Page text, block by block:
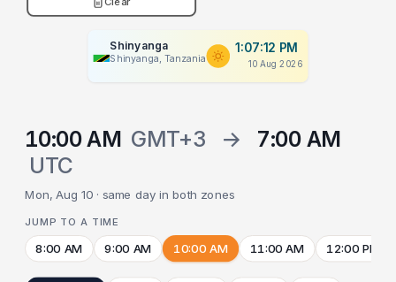
Shinyanga
Shinyanga, Tanzania
1:07:12 PM
10 Aug 2026
10:00 AM GMT+3 →
7:00 AM
UTC
Mon, Aug 10 · same day in both zones
JUMP TO A TIME
8:00 AM 9:00 AM 10:00 AM 11:00 AM 12:00 PM